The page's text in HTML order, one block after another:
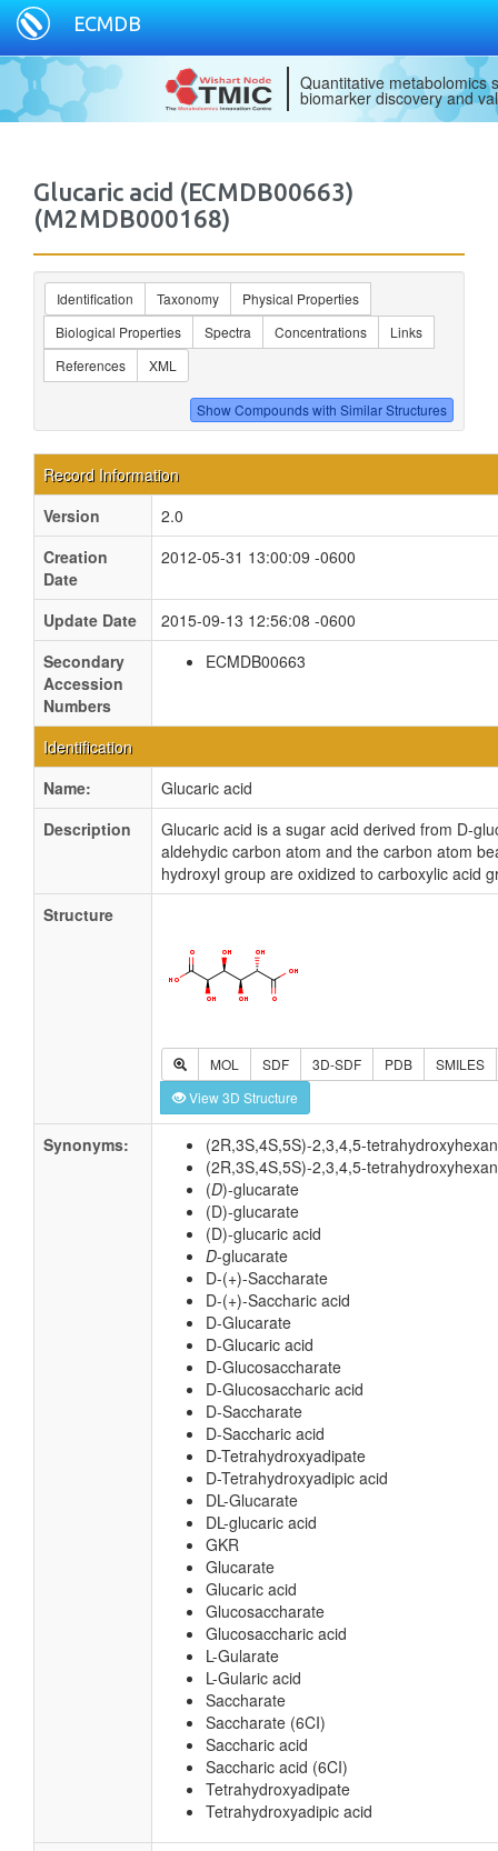
ECMDB
Quantitative metabolomics
biomarker discovery and
Glucaric acid (ECMDB00663)
(M2MDB000168)
Identification Taxonomy
Physical Properties
Biological Properties
Spectra Concentrations
Links
References
XML
Record Information
Version
2.0
Creation
Date
2012-05-31 13:00:09 -0600
Update Date
2015-09-13 12:56:08 -0600
Secondary
Accession
Numbers
ECMDB00663
Identification
Name:
Glucaric acid
Description
Glucaric acid is a sugar acid derived from D-
aldehydic carbon atom and the carbon atom
hydroxyl group are oxidized to carboxylic acid
Structure
MOL SDF 3D-SDF PDB
SMILES
View 3D Structure
Synonyms:
(2R,3S,4S,5S)-2,3,4,5-
(2R,3S,4S,5S)-2,3,4,5-
(D)-glucarate
(D)-glucarate
(D)-glucaric acid
D-glucarate
D-(+)-Saccharate
D-(+)-Saccharic acid
D-Glucarate
D-Glucaric acid
D-Glucosaccharate
D-Glucosaccharic acid
D-Saccharate
D-Saccharic acid
D-Tetrahydroxyadipate
D-Tetrahydroxyadipic acid
DL-Glucarate
DL-glucaric acid
GKR
Glucarate
Glucaric acid
Glucosaccharate
Glucosaccharic acid
L-Gularate
L-Gularic acid
Saccharate
Saccharate (6CI)
Saccharic acid
Saccharic acid (6CI)
Tetrahydroxyadipate
Tetrahydroxyadipic acid